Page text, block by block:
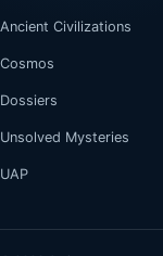
Ancient Civilizations
Cosmos
Dossiers
Unsolved Mysteries
UAP